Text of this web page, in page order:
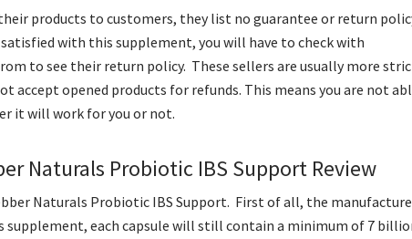
products to customers, they list no guarantee or return
with this supplement, you will have to check with
to see their return policy. These sellers are usually more
opened products for refunds. This means you are not
it will work for you or not.
Naturals Probiotic IBS Support Review
Naturals Probiotic IBS Support. First of all, the
each capsule will still contain a minimum of 7